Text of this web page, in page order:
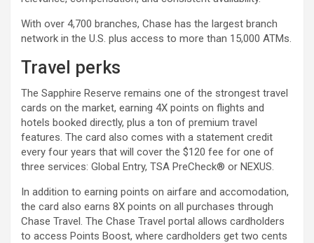
With over 4,700 branches, Chase has the largest branch
network in the U.S. plus access to more than 15,000 ATMs.
Travel perks
The Sapphire Reserve remains one of the strongest travel
cards on the market, earning 4X points on flights and
hotels booked directly, plus a ton of premium travel
features. The card also comes with a statement credit
every four years that will cover the $120 fee for one of
three services: Global Entry, TSA PreCheck® or NEXUS.
In addition to earning points on airfare and accomodation,
the card also earns 8X points on all purchases through
Chase Travel. The Chase Travel portal allows cardholders
to access Points Boost, where cardholders get two cents